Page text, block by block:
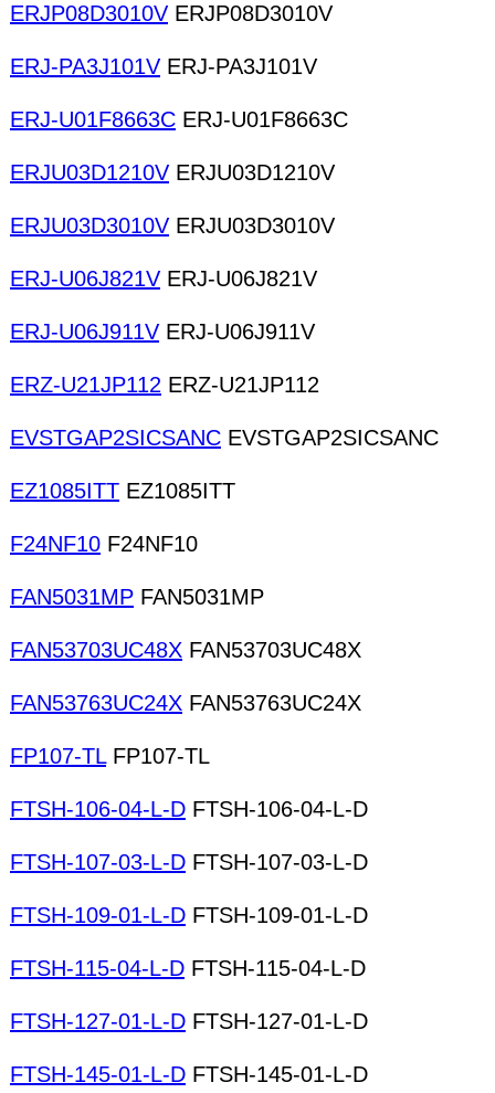
ERJP08D3010V ERJP08D3010V
ERJ-PA3J101V ERJ-PA3J101V
ERJ-U01F8663C ERJ-U01F8663C
ERJU03D1210V ERJU03D1210V
ERJU03D3010V ERJU03D3010V
ERJ-U06J821V ERJ-U06J821V
ERJ-U06J911V ERJ-U06J911V
ERZ-U21JP112 ERZ-U21JP112
EVSTGAP2SICSANC EVSTGAP2SICSANC
EZ1085ITT EZ1085ITT
F24NF10 F24NF10
FAN5031MP FAN5031MP
FAN53703UC48X FAN53703UC48X
FAN53763UC24X FAN53763UC24X
FP107-TLFP107-TL
FTSH-106-04-L-D FTSH-106-04-L-D
FTSH-107-03-L-D FTSH-107-03-L-D
FTSH-109-01-L-D FTSH-109-01-L-D
FTSH-115-04-L-D FTSH-115-04-L-D
FTSH-127-01-L-D FTSH-127-01-L-D
FTSH-145-01-L-D FTSH-145-01-L-D